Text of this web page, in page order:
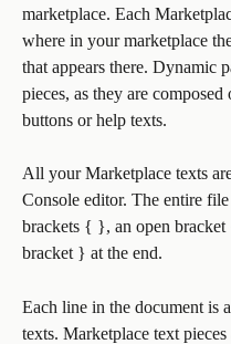
marketplace. Each
where in your marketplace
that appears there. Dynamic
pieces, as they are
buttons or help texts.
All your Marketplace texts
Console editor. The entire
brackets { }, an open
bracket } at the end.
Each line in the document is
texts. Marketplace text